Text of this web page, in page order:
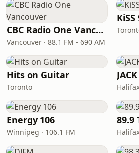
CBC Radio One Vancouver
Vancouver · 88.1 FM - 690 AM
KiSS
Hits on Guitar
Toronto
Energy 106
Winnipeg · 106.1 FM
89.9